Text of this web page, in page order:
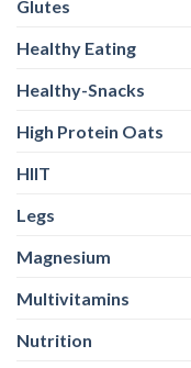
Glutes
Healthy Eating
Healthy-Snacks
High Protein Oats
HIIT
Legs
Magnesium
Multivitamins
Nutrition